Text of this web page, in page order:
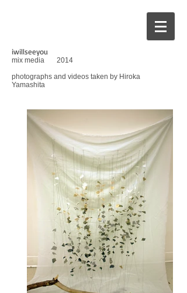
iwillseeyou
mix media 2014
photographs and videos taken by Hiroka
Yamashita